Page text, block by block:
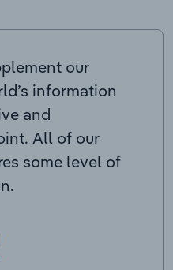
our
information
and
All of our
some level of